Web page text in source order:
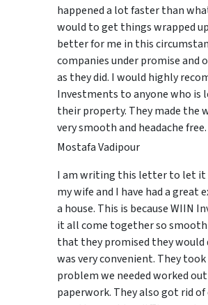
happened a lot faster than
would to get things wrapped
better for me in this
companies under promise and
as they did. I would highly
Investments to anyone who is
their property. They made the
very smooth and headache free.
Mostafa Vadipour
I am writing this letter to let it
my wife and I have had a great
a house. This is because WIIN
it all come together so
that they promised they would
was very convenient. They took
problem we needed worked
paperwork. They also got rid